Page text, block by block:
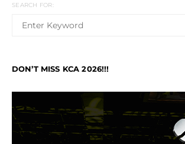
SEARCH FOR:
DON’T MISS KCA 2026!!!